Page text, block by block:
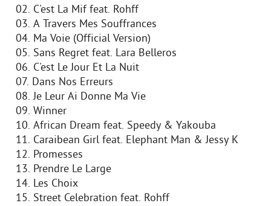
02. C'est La Mif feat. Rohff
03. A Travers Mes Souffrances
04. Ma Voie (Official Version)
05. Sans Regret feat. Lara Belleros
06. C'est Le Jour Et La Nuit
07. Dans Nos Erreurs
08. Je Leur Ai Donne Ma Vie
09. Winner
10. African Dream feat. Speedy & Yakouba
11. Caraibean Girl feat. Elephant Man & Jessy K
12. Promesses
13. Prendre Le Large
14. Les Choix
15. Street Celebration feat. Rohff